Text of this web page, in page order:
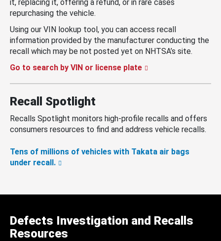
it, replacing it, offering a refund, or in rare cases
repurchasing the vehicle.
Using our VIN lookup tool, you can access recall
information provided by the manufacturer conducting the
recall which may be not posted yet on NHTSA’s site.
Go to search by VIN or license plate
Recall Spotlight
Recalls Spotlight monitors high-profile recalls and offers
consumers resources to find and address vehicle recalls.
Tens of millions of vehicles with Takata air bags
under recall.
Defects Investigation and Recalls
Resources